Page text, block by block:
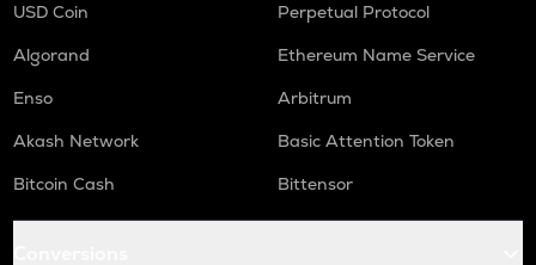
USD Coin
Perpetual Protocol
Algorand
Ethereum Name Service
Enso
Arbitrum
Akash Network
Basic Attention Token
Bitcoin Cash
Bittensor